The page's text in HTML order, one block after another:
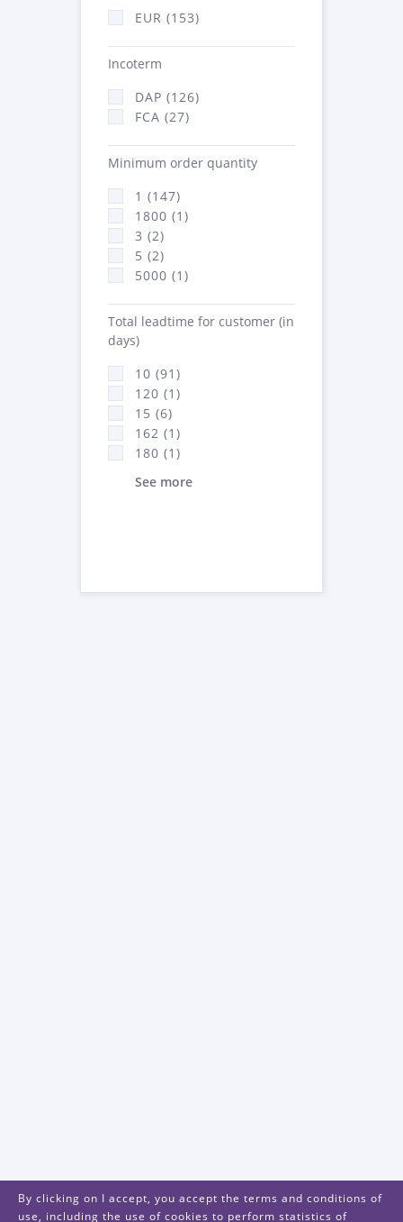
EUR (153)
Incoterm
DAP (126)
FCA (27)
Minimum order quantity
1 (147)
1800 (1)
3 (2)
5 (2)
5000 (1)
Total leadtime for customer (in
days)
10 (91)
120 (1)
15 (6)
162 (1)
180 (1)
See more
By clicking on I accept, you accept the terms and conditions of
use, including the use of cookies to perform statistics of